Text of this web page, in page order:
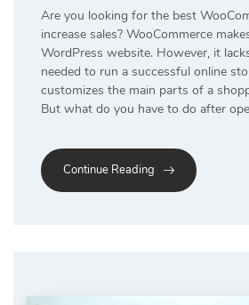
Are you looking for the best
increase sales? WooCommerce
WordPress website. However, it
needed to run a successful online
customizes the main parts of a
But what do you have to do after
Continue Reading